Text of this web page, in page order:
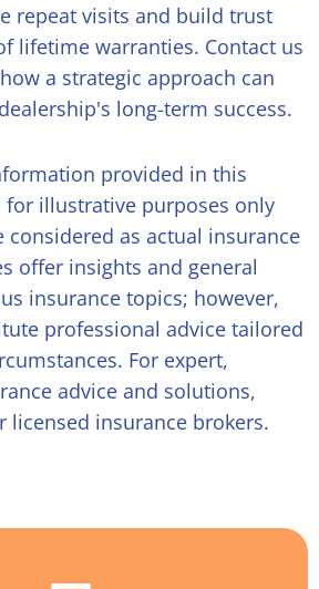
repeat visits and build trust
lifetime warranties. Contact us
a strategic approach can
long-term success.
provided in this
illustrative purposes only
as actual insurance
offer insights and general
insurance topics; however,
professional advice tailored
For expert,
advice and solutions,
licensed insurance brokers.